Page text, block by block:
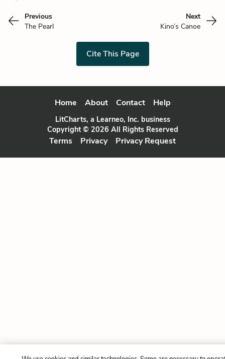
Previous
The Pearl
Next
Kino’s Canoe
Cite This Page
Home About Contact Help
LitCharts, a Learneo, Inc. business
Copyright © 2026 All Rights Reserved
Terms Privacy Privacy Request